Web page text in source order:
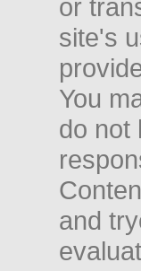
or
site's
You
do not
and